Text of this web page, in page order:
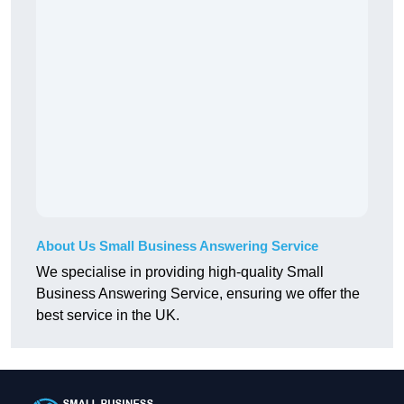
About Us Small Business Answering Service
We specialise in providing high-quality Small
Business Answering Service, ensuring we offer the
best service in the UK.